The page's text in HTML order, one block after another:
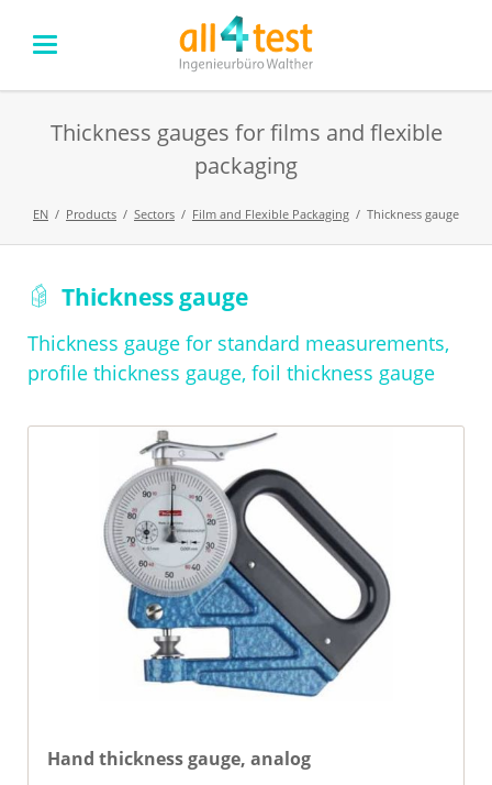
Thickness gauges for films and flexible
packaging
EN Products Sectors Film and Flexible Packaging Thickness gauge
Skip
navigation
Thickness gauge
Thickness gauge for standard measurements,
profile thickness gauge, foil thickness gauge
Hand thickness gauge, analog